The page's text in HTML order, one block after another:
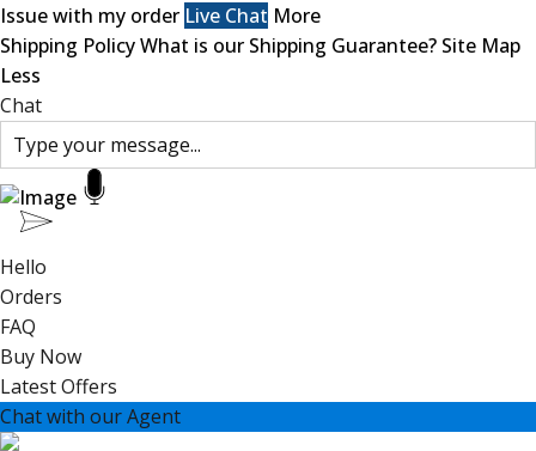
Issue with my order Live Chat More
Shipping PolicyWhat is our Shipping Guarantee? Site Map
Less
Chat
Hello
Orders
FAQ
Buy Now
Latest Offers
Chat with our Agent